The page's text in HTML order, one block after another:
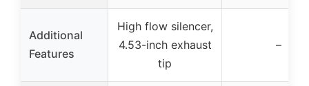
Additional
Features
High flow silencer,
4.53-inch exhaust
tip
–